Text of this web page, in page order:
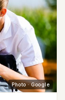
Photo · Google